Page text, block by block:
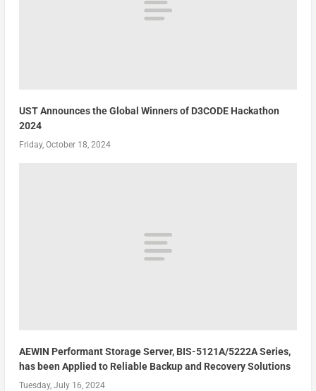
UST Announces the Global Winners of D3CODE Hackathon
2024
Friday, October 18, 2024
AEWIN Performant Storage Server, BIS-5121A/5222A Series,
has been Applied to Reliable Backup and Recovery Solutions
Tuesday, July 16, 2024